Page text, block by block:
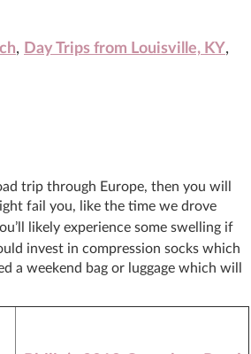
, Day Trips from Louisville, KY,
trip through Europe, then you will
fail you, like the time we drove
likely experience some swelling if
invest in compression socks which
a weekend bag or luggage which will